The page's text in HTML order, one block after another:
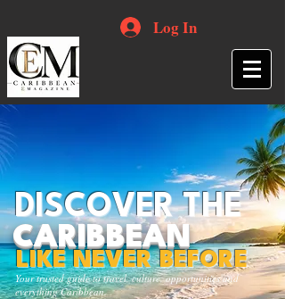
Log In
Your trusted guide to travel, culture, opportunities and
everything Caribbean.
DISCOVER THE
CARIBBEAN
LIKE NEVER BEFORE